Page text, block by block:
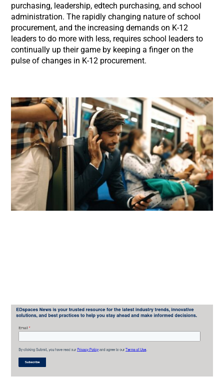
purchasing, leadership, edtech purchasing, and school
administration. The rapidly changing nature of school
procurement, and the increasing demands on K-12
leaders to do more with less, requires school leaders to
continually up their game by keeping a finger on the
pulse of changes in K-12 procurement.